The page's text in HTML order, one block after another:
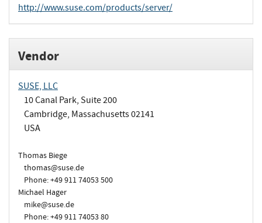
http://www.suse.com/products/server/
Vendor
SUSE, LLC
10 Canal Park, Suite 200
Cambridge, Massachusetts 02141
USA
Thomas Biege
thomas@suse.de
Phone: +49 911 74053 500
Michael Hager
mike@suse.de
Phone: +49 911 74053 80